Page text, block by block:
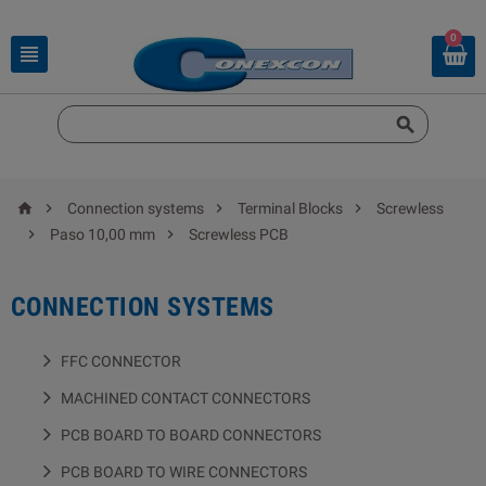

0

  Connection systems  Terminal Blocks 
Screwless

Paso 10,00 mm  Screwless PCB
CONNECTION SYSTEMS
FFC CONNECTOR
MACHINED CONTACT CONNECTORS
PCB BOARD TO BOARD CONNECTORS
PCB BOARD TO WIRE CONNECTORS